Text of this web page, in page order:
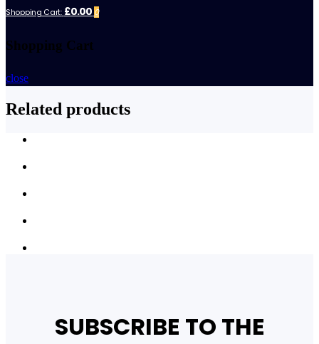
Shopping Cart: £0.00 0
Shopping Cart
close
Related products
SUBSCRIBE TO THE